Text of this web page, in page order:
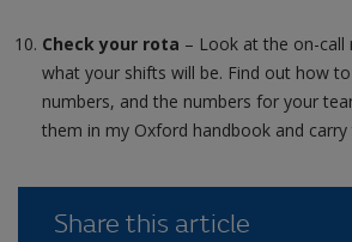
Check your rota – Look at the on-
what your shifts will be. Find out how
numbers, and the numbers for your
them in my Oxford handbook and
Share this article